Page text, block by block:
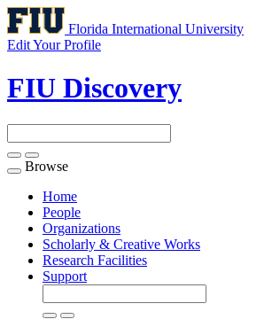
Florida International University
Edit Your Profile
FIU Discovery
Toggle
navigation
Browse
Home
People
Organizations
Scholarly & Creative Works
Research Facilities
Support